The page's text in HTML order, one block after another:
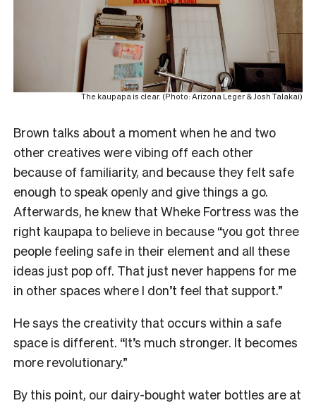
The kaupapa is clear. (Photo: Arizona Leger & Josh Talakai)
Brown talks about a moment when he and two
other creatives were vibing off each other
because of familiarity, and because they felt safe
enough to speak openly and give things a go.
Afterwards, he knew that Wheke Fortress was the
right kaupapa to believe in because “you got three
people feeling safe in their element and all these
ideas just pop off. That just never happens for me
in other spaces where I don’t feel that support.”
He says the creativity that occurs within a safe
space is different. “It’s much stronger. It becomes
more revolutionary.”
By this point, our dairy-bought water bottles are at